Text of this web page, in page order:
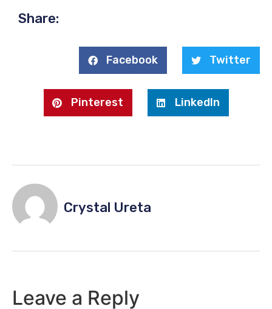
Share:
Facebook Twitter
Pinterest LinkedIn
Crystal Ureta
Leave a Reply